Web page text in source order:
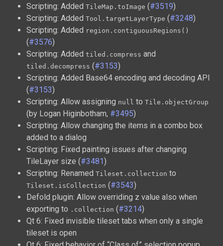
Scripting: Added TileMap.toImage (#3519)
Scripting: Added Tool.targetLayerType (#3248)
Scripting: Added region.contiguousRegions()
(#3576)
Scripting: Added tiled.compress and
tiled.decompress (#3153)
Scripting: Added Base64 encoding and decoding API
(#3153)
Scripting: Allow assigning null to Tile.objectGroup
(by Logan Higinbotham, #3495)
Scripting: Allow changing the items in a combo box
added to a dialog
Scripting: Fixed painting issues after changing
TileLayer size (#3481)
Scripting: Renamed Tileset.collection to
Tileset.isCollection (#3543)
Defold plugin: Allow overriding z value also when
exporting to .collection (#3214)
Qt 6: Fixed invisible tileset tabs when only a single
tileset is open